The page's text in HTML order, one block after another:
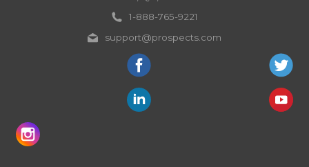
1-888-765-9221
support@prospects.com